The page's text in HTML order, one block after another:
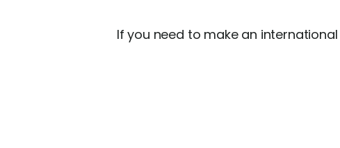
If you need to make an